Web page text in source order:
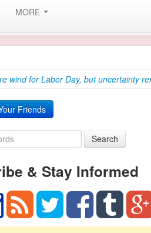
MORE
wind for Labor Day, but uncertainty
Friends
Search
& Stay Informed